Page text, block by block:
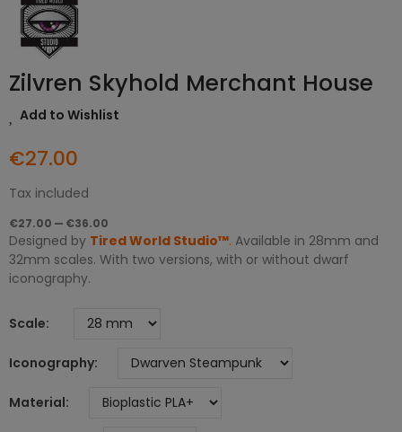
Zilvren Skyhold Merchant House
Add to Wishlist
€27.00
Tax included
€27.00 — €36.00
Designed by Tired World Studio™. Available in 28mm and
32mm scales. With two versions, with or without dwarf
iconography.
Scale
Iconography
Material